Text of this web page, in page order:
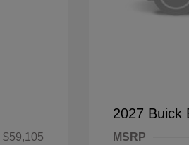
$59,105
2027 Buick
MSRP